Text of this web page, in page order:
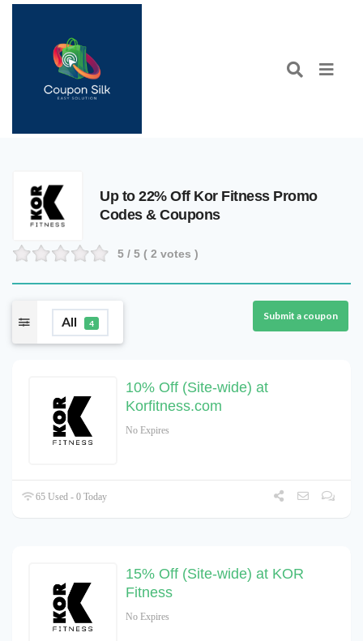
Up to 22% Off Kor Fitness Promo
Codes & Coupons
5 / 5 ( 2 votes )
All 4
Submit a coupon
10% Off (Site-wide) at
Korfitness.com
No Expires
65 Used - 0 Today
15% Off (Site-wide) at KOR
Fitness
No Expires